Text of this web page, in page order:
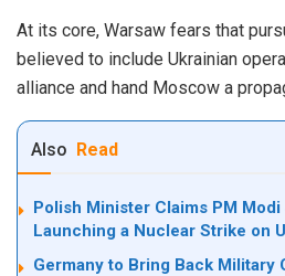
At its core, Warsaw fears that
believed to include Ukrainian
alliance and hand Moscow a
Also Read
Polish Minister Claims PM
Launching a Nuclear Strike on
Germany to Bring Back Military